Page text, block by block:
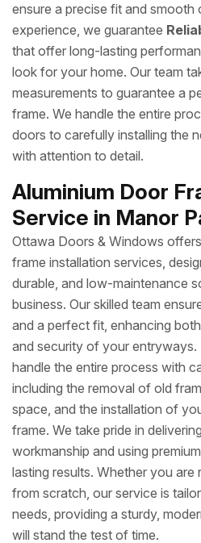
ensure a precise fit and
experience, we guarantee
that offer long-lasting
look for your home. Our team
measurements to guarantee a
frame. We handle the entire
doors to carefully installing the
with attention to detail.
Aluminium Door
Service in Manor
Ottawa Doors & Windows
frame installation services,
durable, and low-maintenance
business. Our skilled team
and a perfect fit, enhancing
and security of your entryways.
handle the entire process with
including the removal of old
space, and the installation of
frame. We take pride in
workmanship and using
lasting results. Whether you are
from scratch, our service is
needs, providing a sturdy,
will stand the test of time.